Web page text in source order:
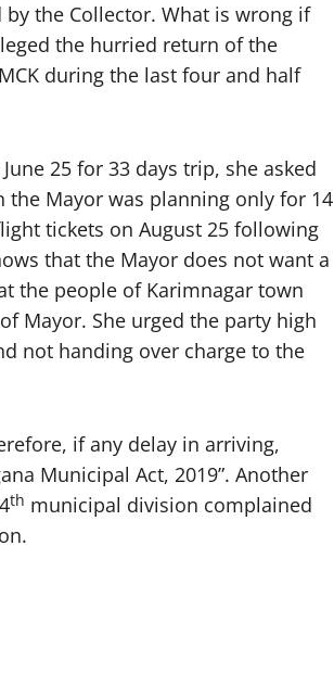
the Collector. What is wrong if
the hurried return of the
during the last four and half
25 for 33 days trip, she asked
Mayor was planning only for 14
tickets on August 25 following
that the Mayor does not want a
the people of Karimnagar town
Mayor. She urged the party high
not handing over charge to the
if any delay in arriving,
Municipal Act, 2019”. Another
th municipal division complained